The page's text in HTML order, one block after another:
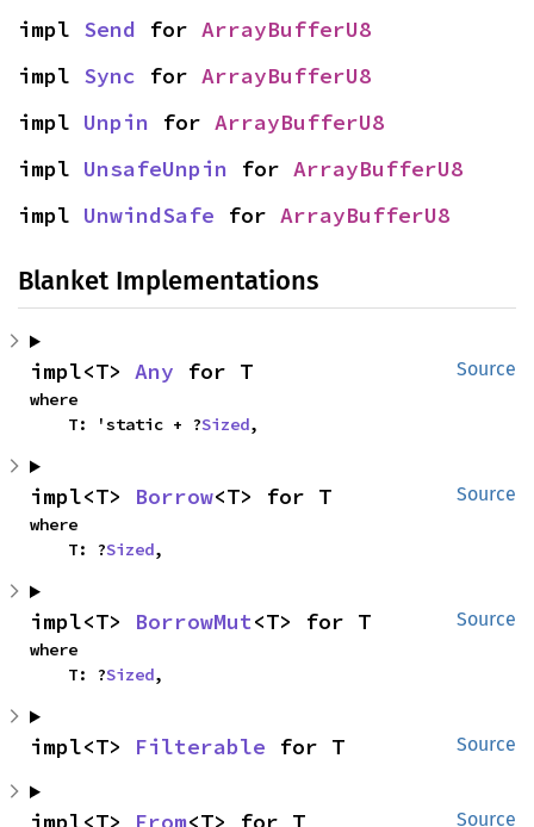
impl Send for ArrayBufferU8
impl Sync for ArrayBufferU8
impl Unpin for ArrayBufferU8
impl UnsafeUnpin for ArrayBufferU8
impl UnwindSafe for ArrayBufferU8
Blanket Implementations
Source
impl<T> Any for T
where
    T: 'static + ?
Sized,
Source
impl<T> Borrow<T> for T
where
    T: ?
Sized,
Source
impl<T> BorrowMut<T> for T
where
    T: ?
Sized,
Source
impl<T> Filterable for T
Source